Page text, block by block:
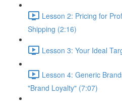
Lesson 2: Pricing for
Shipping (2:16)
Lesson 3: Your Ideal
Lesson 4: Generic
"Brand Loyalty" (7:07)